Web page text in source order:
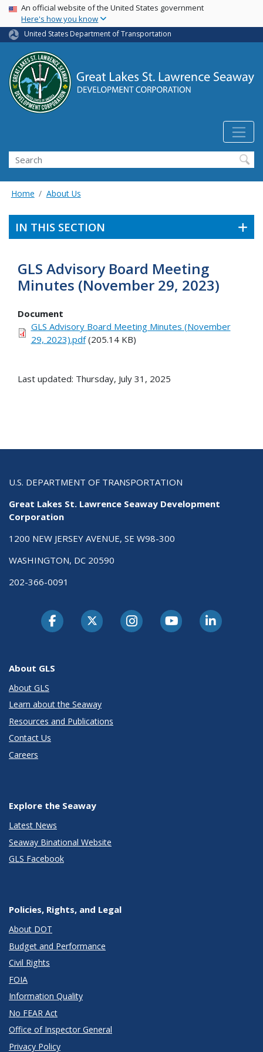
Skip
main
content
USA Banner
An official website of the United States government
Here's how you know
United States Department of Transportation
Search
Home About Us
IN THIS SECTION
GLS Advisory Board Meeting
Minutes (November 29, 2023)
Document
GLS Advisory Board Meeting Minutes (November
29, 2023).pdf(205.14 KB)
Last updated: Thursday, July 31, 2025
U.S. DEPARTMENT OF TRANSPORTATION
Great Lakes St. Lawrence Seaway Development
Corporation
1200 NEW JERSEY AVENUE, SE W98-300
WASHINGTON, DC 20590
202-366-0091
About GLS
About GLS
Learn about the Seaway
Resources and Publications
Contact Us
Careers
Explore the Seaway
Latest News
Seaway Binational Website
GLS Facebook
Policies, Rights, and Legal
About DOT
Budget and Performance
Civil Rights
FOIA
Information Quality
No FEAR Act
Office of Inspector General
Privacy Policy